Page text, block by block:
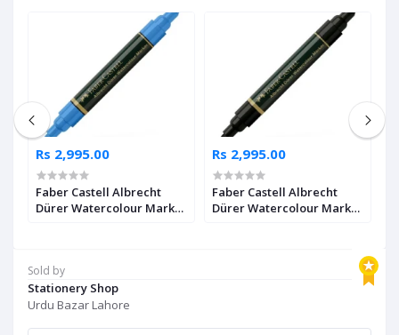
Sold by
Stationery Shop
Urdu Bazar Lahore
Rs 2,995.00
Faber Castell Albrecht
Dürer Watercolour Marker
Rs 2,995.00
Faber Castell Albrecht
Dürer Watercolour Marker